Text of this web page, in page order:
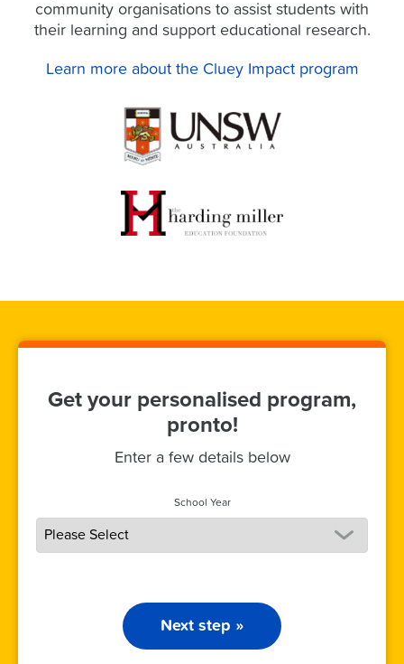
community organisations to assist students with
their learning and support educational research.
Learn more about the Cluey Impact program
Get your personalised program,
pronto!
Enter a few details below
School Year
Next step »